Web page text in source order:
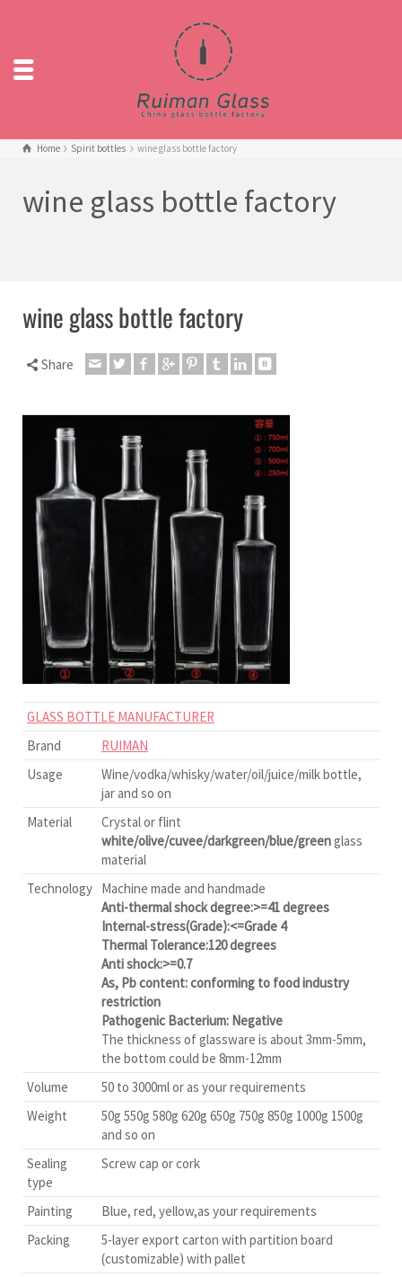
Home Spirit bottles wine glass bottle factory
wine glass bottle factory
wine glass bottle factory
Share
GLASS BOTTLE MANUFACTURER
Brand
RUIMAN
Usage
Wine/vodka/whisky/water/oil/juice/milk bottle,
jar and so on
Material
Crystal or flint
white/olive/cuvee/darkgreen/blue/greenglass
material
Technology Machine made and handmade
Anti-thermal shock degree:>=41 degrees
Internal-stress(Grade):<=Grade 4
Thermal Tolerance:120 degrees
Anti shock:>=0.7
As, Pb content: conforming to food industry
restriction
Pathogenic Bacterium: Negative
The thickness of glassware is about 3mm-5mm,
the bottom could be 8mm-12mm
Volume
50 to 3000ml or as your requirements
Weight
50g 550g 580g 620g 650g 750g 850g 1000g 1500g
and so on
Sealing
type
Screw cap or cork
Painting
Blue, red, yellow,as your requirements
Packing
5-layer export carton with partition board
(customizable) with pallet